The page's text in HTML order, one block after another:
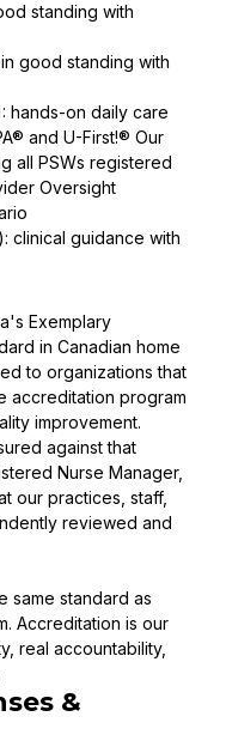
standing with
good standing with
hands-on daily care
and U-First!® Our
all PSWs registered
Oversight
clinical guidance with
Exemplary
in Canadian home
to organizations that
accreditation program
improvement.
against that
Nurse Manager,
our practices, staff,
reviewed and
same standard as
Accreditation is our
real accountability,
&